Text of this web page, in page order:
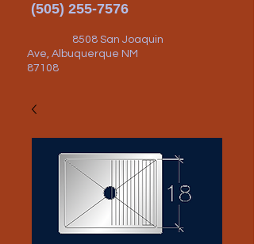
(505) 255-7576
8508 San Joaquin
Ave, Albuquerque NM
87108